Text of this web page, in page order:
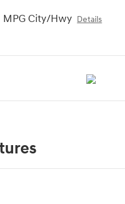
MPG City/Hwy Details